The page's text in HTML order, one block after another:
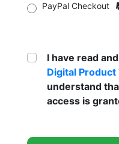
PayPal Checkout
I have read
Digital
understand
access is